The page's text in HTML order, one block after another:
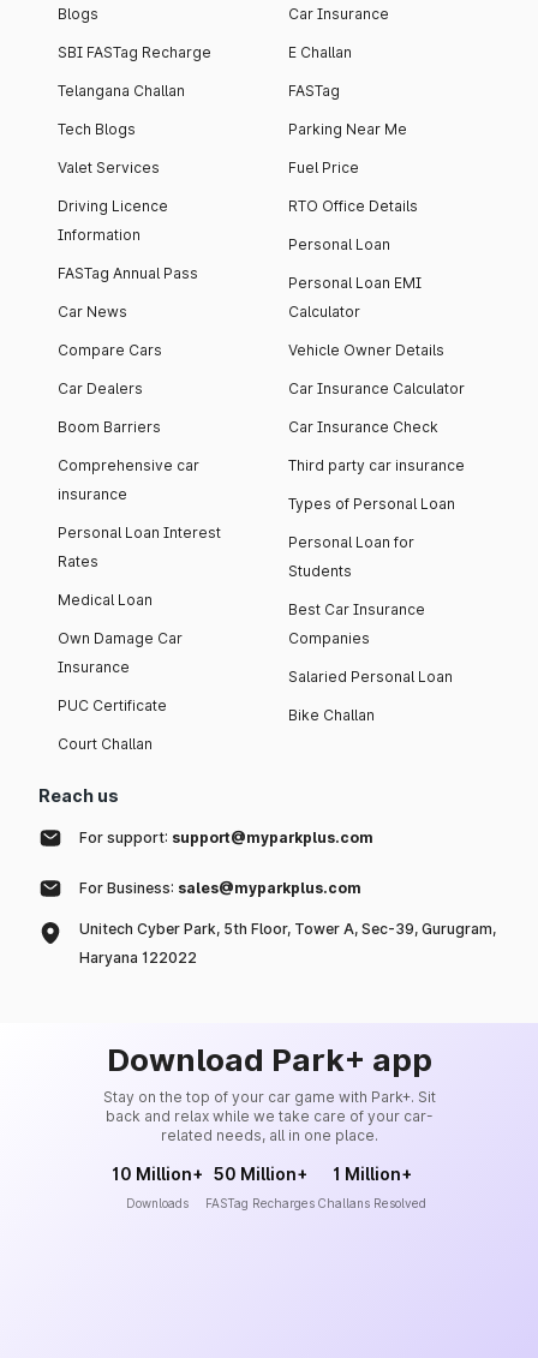
Blogs
SBI FASTag Recharge
Telangana Challan
Tech Blogs
Valet Services
Driving Licence
Information
FASTag Annual Pass
Car News
Compare Cars
Car Dealers
Boom Barriers
Comprehensive car
insurance
Personal Loan Interest
Rates
Medical Loan
Own Damage Car
Insurance
PUC Certificate
Court Challan
Car Insurance
E Challan
FASTag
Parking Near Me
Fuel Price
RTO Office Details
Personal Loan
Personal Loan EMI
Calculator
Vehicle Owner Details
Car Insurance Calculator
Car Insurance Check
Third party car insurance
Types of Personal Loan
Personal Loan for
Students
Best Car Insurance
Companies
Salaried Personal Loan
Bike Challan
Reach us
For support: support@myparkplus.com
For Business: sales@myparkplus.com
Unitech Cyber Park, 5th Floor, Tower A, Sec-39, Gurugram,
Haryana 122022
Download Park+ app
Stay on the top of your car game with Park+. Sit
back and relax while we take care of your car-
related needs, all in one place.
10 Million+
Downloads
50 Million+
FASTag Recharges
1 Million+
Challans Resolved